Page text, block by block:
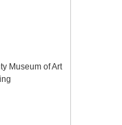
Museum of Art